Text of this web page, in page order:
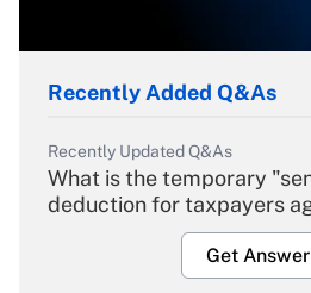
Recently Added Q&As
Recently Updated Q&As
What is the temporary
deduction for taxpayers
Get Answer